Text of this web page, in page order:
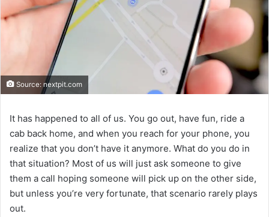
Source: nextpit.com
It has happened to all of us. You go out, have fun, ride a
cab back home, and when you reach for your phone, you
realize that you don’t have it anymore. What do you do in
that situation? Most of us will just ask someone to give
them a call hoping someone will pick up on the other side,
but unless you’re very fortunate, that scenario rarely plays
out.